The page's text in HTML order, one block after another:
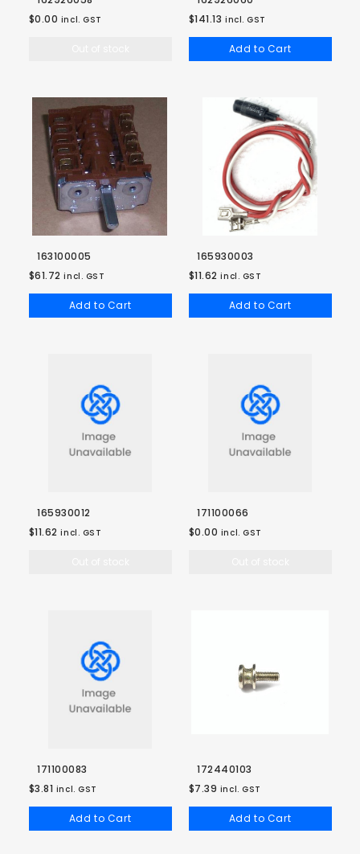
$0.00 incl. GST
$141.13 incl. GST
Add to Cart
163100005
$61.72 incl. GST
Add to Cart
165930003
$11.62 incl. GST
Add to Cart
165930012
$11.62 incl. GST
171100066
$0.00 incl. GST
171100083
$3.81 incl. GST
Add to Cart
172440103
$7.39 incl. GST
Add to Cart